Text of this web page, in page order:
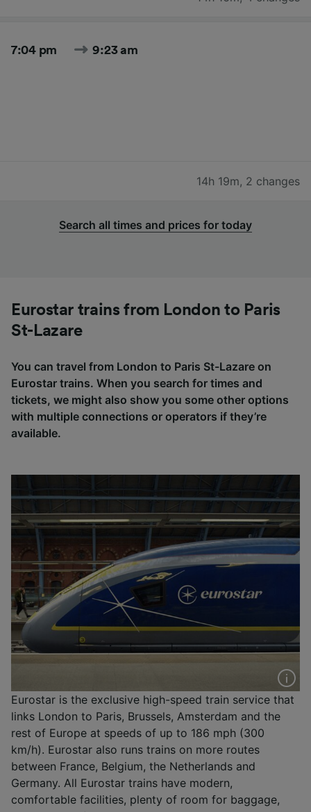
7:04 pm 9:23 am
14h 19m, 2 changes
Search all times and prices for today
Eurostar trains from London to Paris
St-Lazare
You can travel from London to Paris St-Lazare on
Eurostar trains. When you search for times and
tickets, we might also show you some other options
with multiple connections or operators if they’re
available.
Eurostar is the exclusive high-speed train service that
links London to Paris, Brussels, Amsterdam and the
rest of Europe at speeds of up to 186 mph (300
km/h). Eurostar also runs trains on more routes
between France, Belgium, the Netherlands and
Germany. All Eurostar trains have modern,
comfortable facilities, plenty of room for baggage,